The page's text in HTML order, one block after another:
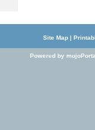
Site Map |
Powered by